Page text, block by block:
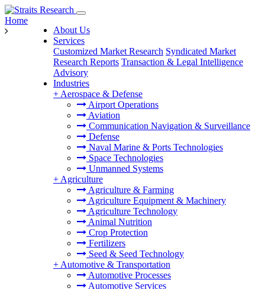
About Us
Services
Customized Market Research Syndicated Market
Research Reports Transaction & Legal Intelligence
Advisory
Industries
+ Aerospace & Defense
Airport Operations
Aviation
Communication Navigation & Surveillance
Defense
Naval Marine & Ports Technologies
Space Technologies
Unmanned Systems
+ Agriculture
Agriculture & Farming
Agriculture Equipment & Machinery
Agriculture Technology
Animal Nutrition
Crop Protection
Fertilizers
Seed & Seed Technology
+ Automotive & Transportation
Automotive Processes
Automotive Services
Home